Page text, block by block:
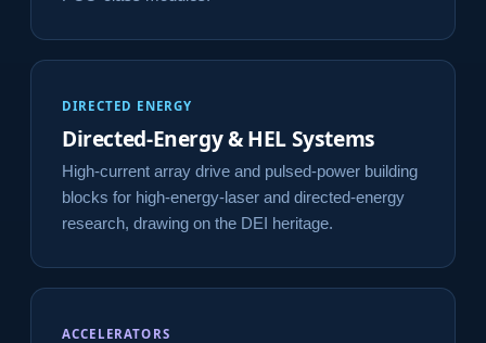
DIRECTED ENERGY
Directed-Energy & HEL Systems
High-current array drive and pulsed-power building
blocks for high-energy-laser and directed-energy
research, drawing on the DEI heritage.
ACCELERATORS